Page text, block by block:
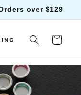
over $129
Cart